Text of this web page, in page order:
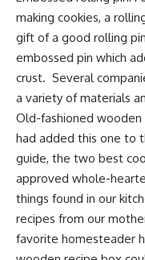
making cookies, a
gift of a good rolling
embossed pin which
crust. Several
a variety of materials
Old-fashioned wooden
had added this one to
guide, the two best
approved whole-
things found in our
recipes from our
favorite homesteader